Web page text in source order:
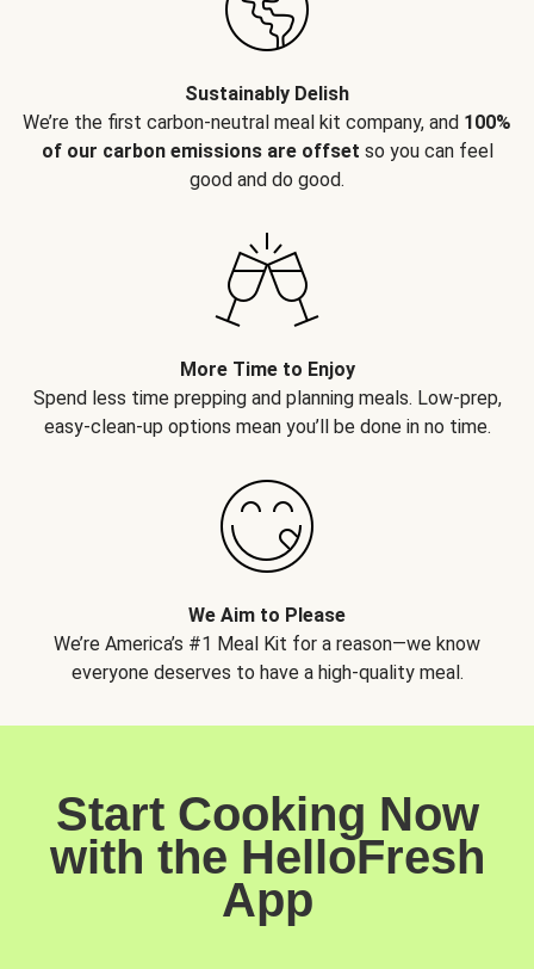
Sustainably Delish
We’re the first carbon-neutral meal kit company, and 100%
of our carbon emissions are offset so you can feel
good and do good.
More Time to Enjoy
Spend less time prepping and planning meals. Low-prep,
easy-clean-up options mean you’ll be done in no time.
We Aim to Please
We’re America’s #1 Meal Kit for a reason—we know
everyone deserves to have a high-quality meal.
Start Cooking Now
with the HelloFresh
App